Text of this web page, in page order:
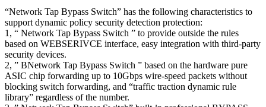
“Network Tap Bypass Switch” has the following characteristics to
support dynamic policy security detection protection:
1, “ Network Tap Bypass Switch ” to provide outside the rules
based on WEBSERIVCE interface, easy integration with third-party
security devices.
2, ” BNetwork Tap Bypass Switch ” based on the hardware pure
ASIC chip forwarding up to 10Gbps wire-speed packets without
blocking switch forwarding, and “traffic traction dynamic rule
library” regardless of the number.